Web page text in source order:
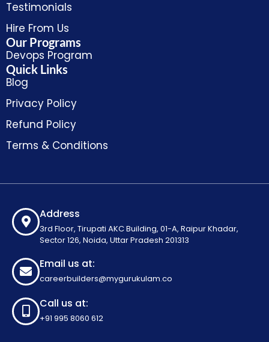
Testimonials
Hire From Us
Our Programs
Devops Program
Quick Links
Blog
Privacy Policy
Refund Policy
Terms & Conditions
Address
3rd Floor, Tirupati AKC Building, 01-A, Raipur Khadar,
Sector 126, Noida, Uttar Pradesh 201313
Email us at:
careerbuilders@mygurukulam.co
Call us at:
+91 995 8060 612